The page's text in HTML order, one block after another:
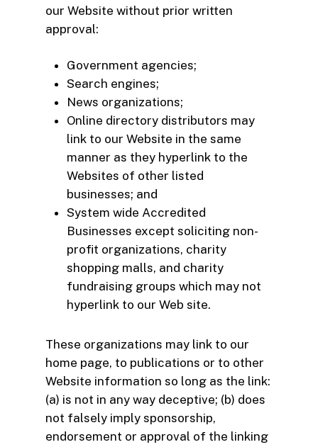
our Website without prior written
approval:
Government agencies;
Search engines;
News organizations;
Online directory distributors may
link to our Website in the same
manner as they hyperlink to the
Websites of other listed
businesses; and
System wide Accredited
Businesses except soliciting non-
profit organizations, charity
shopping malls, and charity
fundraising groups which may not
hyperlink to our Web site.
These organizations may link to our
home page, to publications or to other
Website information so long as the link:
(a) is not in any way deceptive; (b) does
not falsely imply sponsorship,
endorsement or approval of the linking